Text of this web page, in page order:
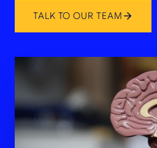
TALK TO OUR TEAM